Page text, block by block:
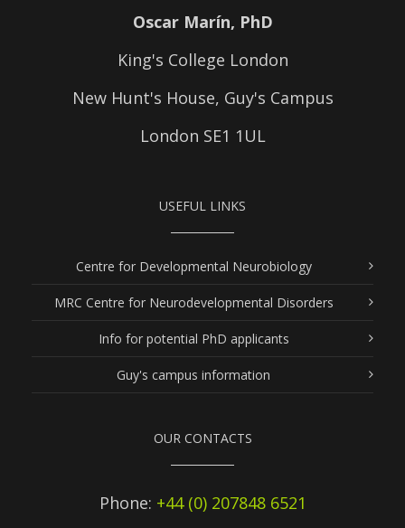
Oscar Marín, PhD
King's College London
New Hunt's House, Guy's Campus
London SE1 1UL
USEFUL LINKS
Centre for Developmental Neurobiology
MRC Centre for Neurodevelopmental Disorders
Info for potential PhD applicants
Guy's campus information
OUR CONTACTS
Phone: +44 (0) 207848 6521